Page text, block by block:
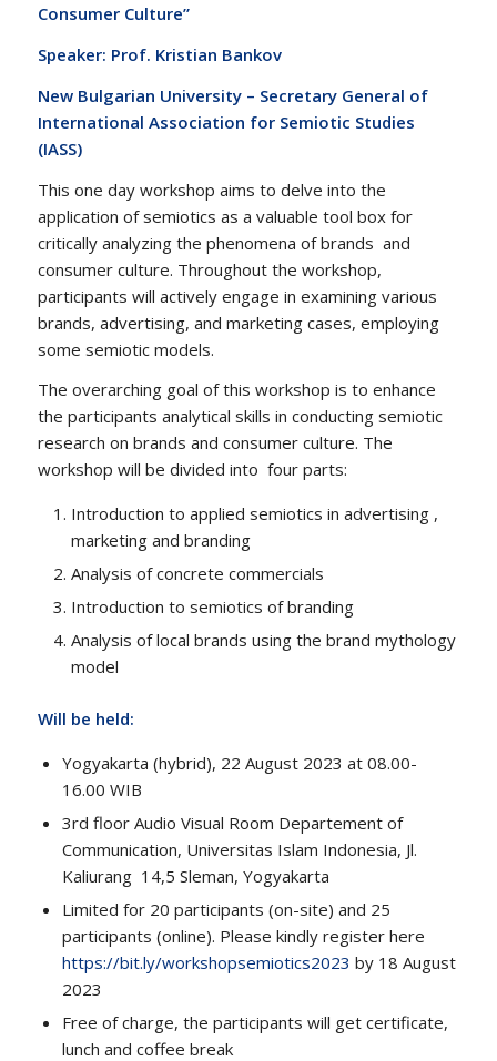
Consumer Culture”
Speaker: Prof. Kristian Bankov
New Bulgarian University – Secretary General of
International Association for Semiotic Studies
(IASS)
This one day workshop aims to delve into the
application of semiotics as a valuable tool box for
critically analyzing the phenomena of brands and
consumer culture. Throughout the workshop,
participants will actively engage in examining various
brands, advertising, and marketing cases, employing
some semiotic models.
The overarching goal of this workshop is to enhance
the participants analytical skills in conducting semiotic
research on brands and consumer culture. The
workshop will be divided into four parts:
Introduction to applied semiotics in advertising ,
marketing and branding
Analysis of concrete commercials
Introduction to semiotics of branding
Analysis of local brands using the brand mythology
model
Will be held:
Yogyakarta (hybrid), 22 August 2023 at 08.00-
16.00 WIB
3rd floor Audio Visual Room Departement of
Communication, Universitas Islam Indonesia, Jl.
Kaliurang 14,5 Sleman, Yogyakarta
Limited for 20 participants (on-site) and 25
participants (online). Please kindly register here
https://bit.ly/workshopsemiotics2023 by 18 August
2023
Free of charge, the participants will get certificate,
lunch and coffee break